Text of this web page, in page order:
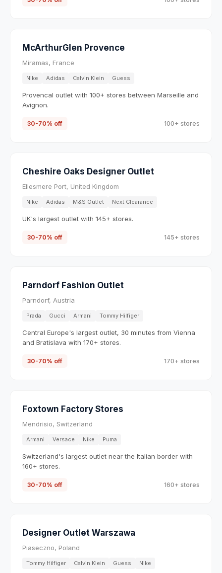
McArthurGlen Provence
Miramas, France
Nike Adidas Calvin Klein Guess
Provencal outlet with 100+ stores between Marseille and
Avignon.
30-70% off 100+ stores
Cheshire Oaks Designer Outlet
Ellesmere Port, United Kingdom
Nike Adidas M&S Outlet Next Clearance
UK's largest outlet with 145+ stores.
30-70% off 145+ stores
Parndorf Fashion Outlet
Parndorf, Austria
Prada Gucci Armani Tommy Hilfiger
Central Europe's largest outlet, 30 minutes from Vienna
and Bratislava with 170+ stores.
30-70% off 170+ stores
Foxtown Factory Stores
Mendrisio, Switzerland
Armani Versace Nike Puma
Switzerland's largest outlet near the Italian border with
160+ stores.
30-70% off 160+ stores
Designer Outlet Warszawa
Piaseczno, Poland
Tommy Hilfiger Calvin Klein Guess Nike